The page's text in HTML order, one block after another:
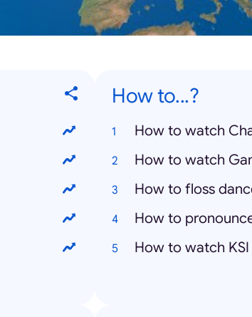
How to...?
How to watch
How to watch
How to floss
How to
How to watch KSI